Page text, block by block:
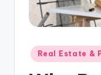
Posted
in
Real Estate &